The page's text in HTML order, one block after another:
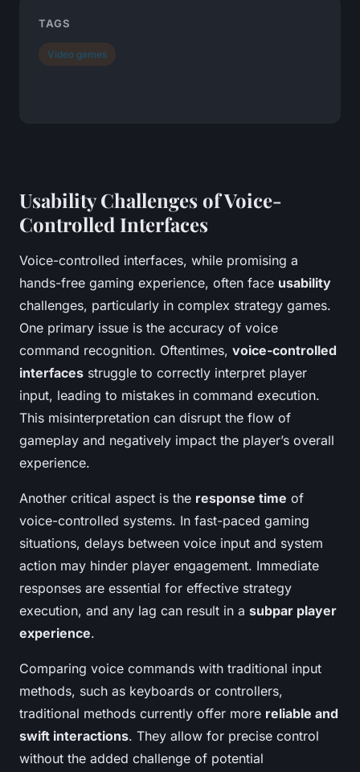
Usability Challenges of Voice-
Controlled Interfaces
Voice-controlled interfaces, while promising a
hands-free gaming experience, often face usability
challenges, particularly in complex strategy games.
One primary issue is the accuracy of voice
command recognition. Oftentimes, voice-controlled
interfaces struggle to correctly interpret player
input, leading to mistakes in command execution.
This misinterpretation can disrupt the flow of
gameplay and negatively impact the player’s overall
experience.
Another critical aspect is the response time of
voice-controlled systems. In fast-paced gaming
situations, delays between voice input and system
action may hinder player engagement. Immediate
responses are essential for effective strategy
execution, and any lag can result in a subpar player
experience.
Comparing voice commands with traditional input
methods, such as keyboards or controllers,
traditional methods currently offer more reliable and
swift interactions. They allow for precise control
without the added challenge of potential
TAGS
Video games